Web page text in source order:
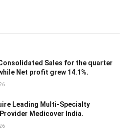
Sales for the quarter
Net profit grew 14.1%.
Leading Multi-Specialty
Medicover India.